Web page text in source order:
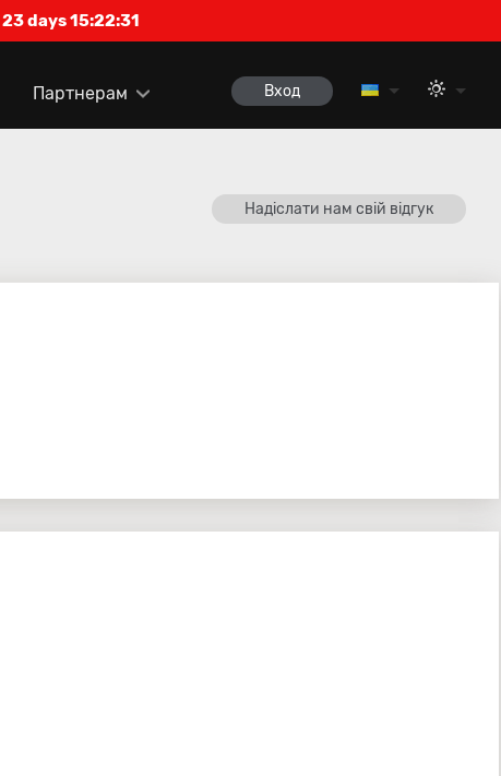
23 days 15:22:31
Партнерам Вход
Надіслати нам свій відгук